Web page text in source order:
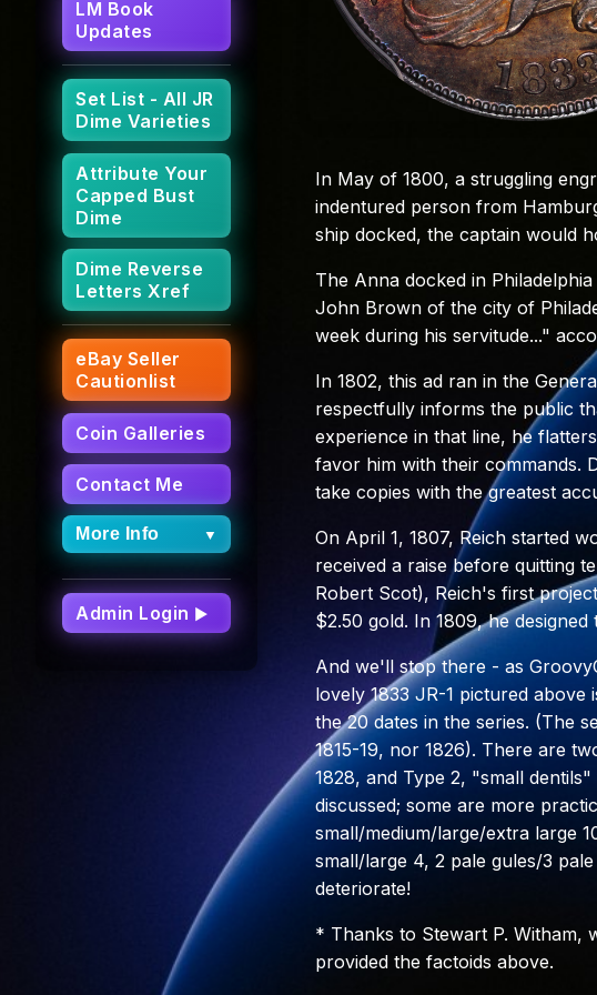
LM Book
Updates
Set List - All JR
Dime Varieties
Attribute Your
Capped Bust
Dime
Dime Reverse
Letters Xref
eBay Seller
Cautionlist
Coin Galleries
Contact Me
More Info ▼
More Info
Dashboard
FAQs
Admin Login ▶
In May of 1800, a struggling
indentured person from
ship docked, the captain would
The Anna docked in
John Brown of the city of
week during his servitude..."
In 1802, this ad ran in the
respectfully informs the public
experience in that line, he
favor him with their commands.
take copies with the greatest
On April 1, 1807, Reich started
received a raise before quitting
Robert Scot), Reich's first
$2.50 gold. In 1809, he designed
And we'll stop there - as
lovely 1833 JR-1 pictured
the 20 dates in the series. (The
1815-19, nor 1826). There are
1828, and Type 2, "small
discussed; some are more
small/medium/large/extra large
small/large 4, 2 pale gules/3
deteriorate!
* Thanks to Stewart P. Witham,
provided the factoids above.